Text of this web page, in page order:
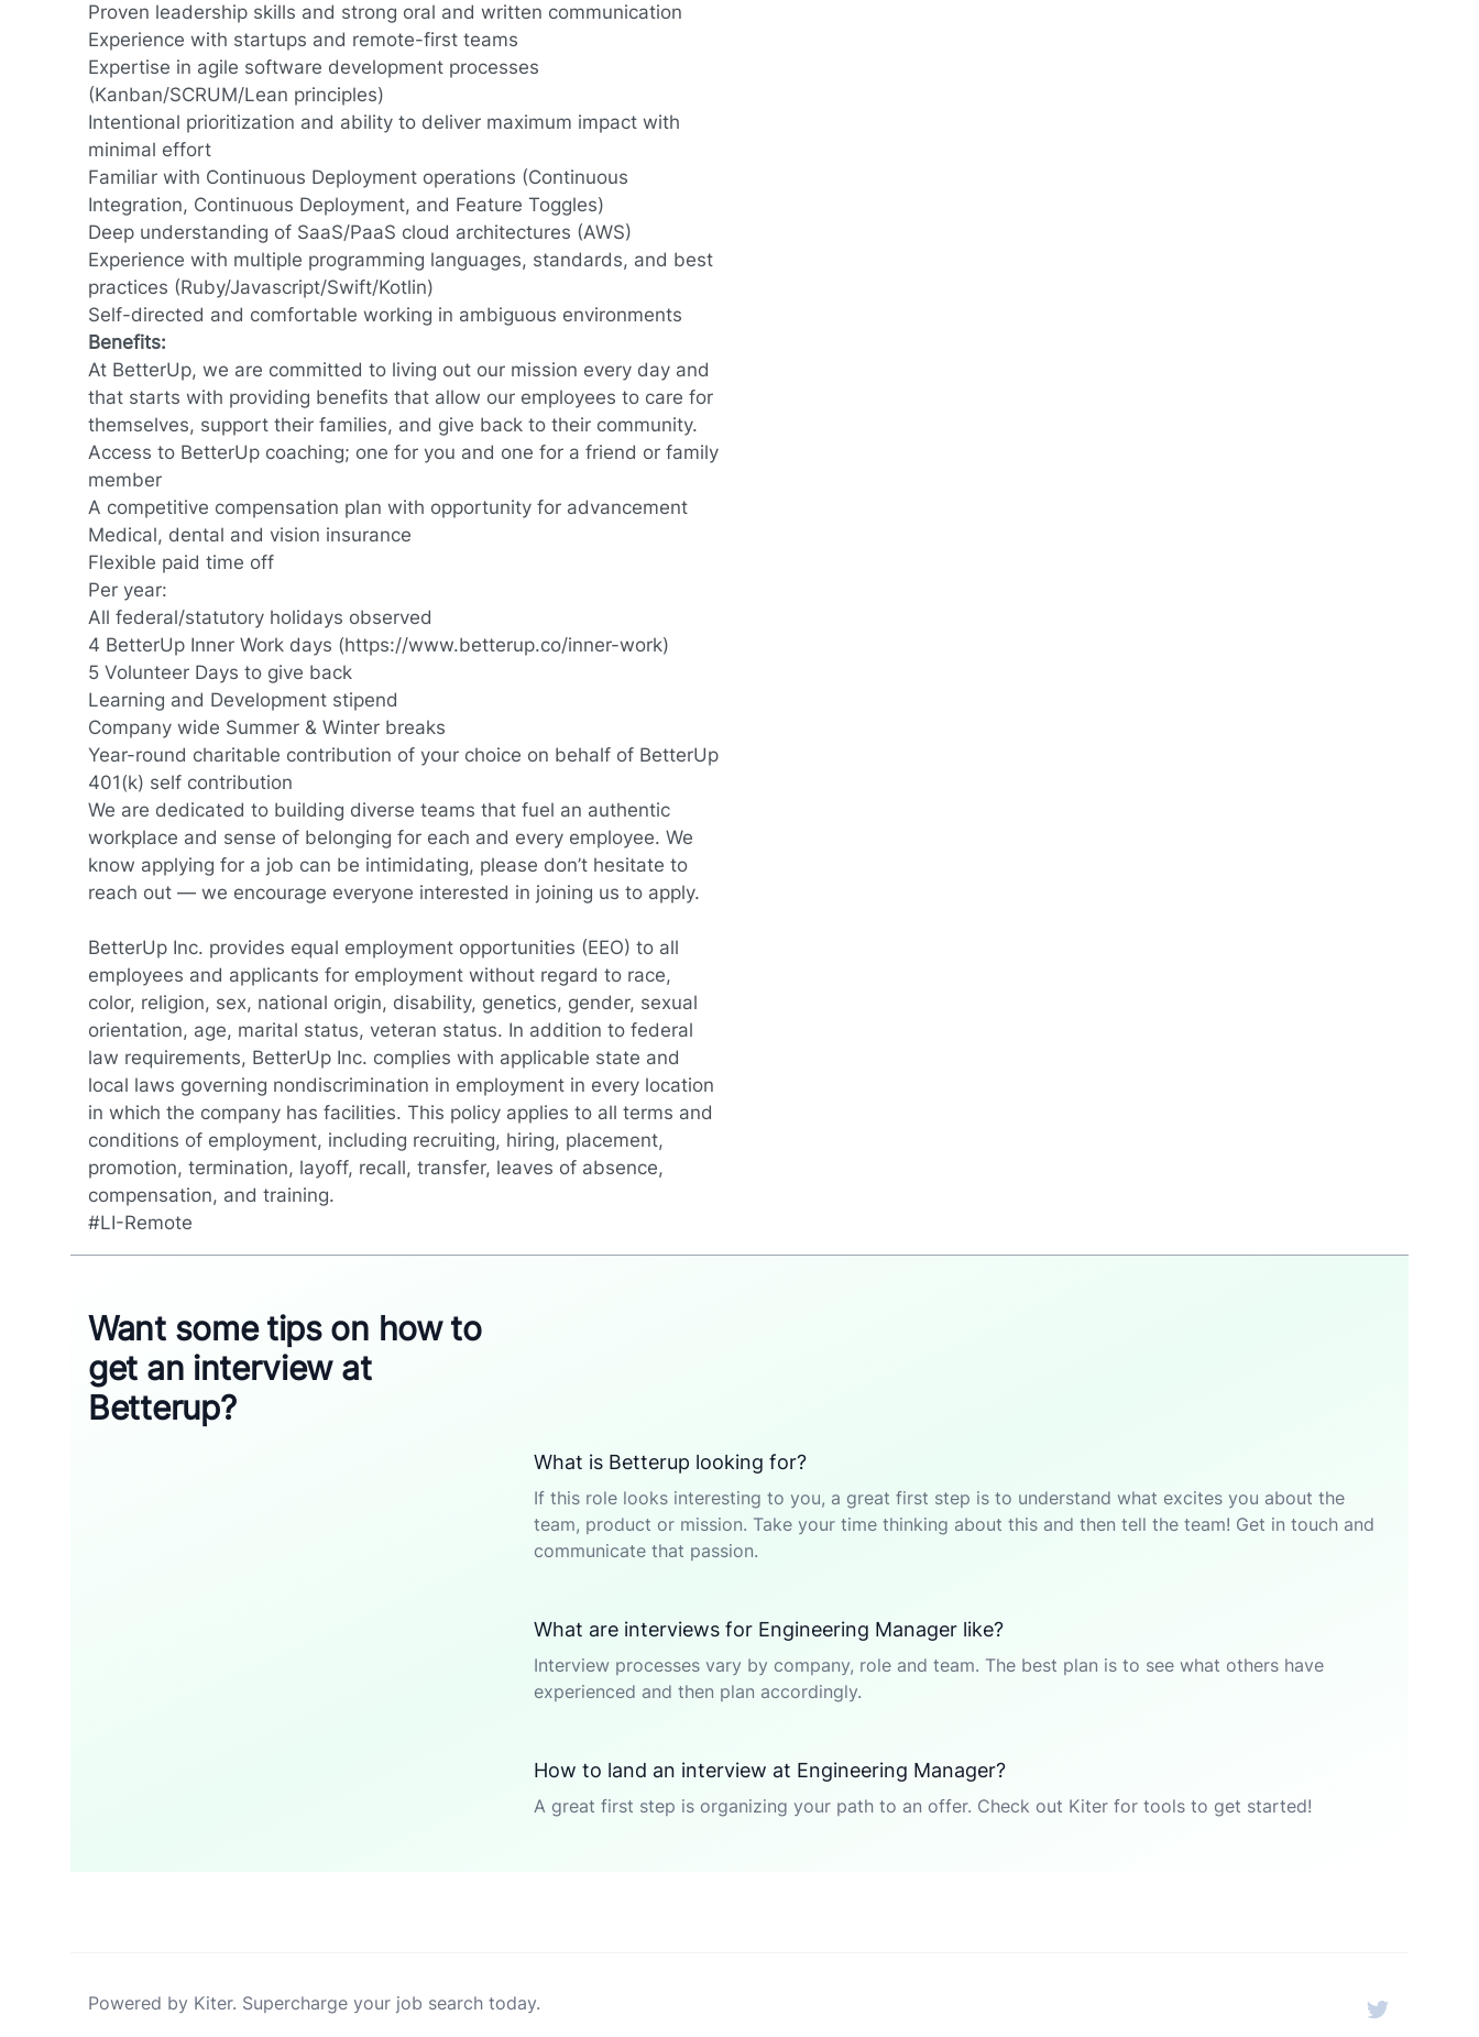
Proven leadership skills and strong oral and written communication
Experience with startups and remote-first teams
Expertise in agile software development processes
(Kanban/SCRUM/Lean principles)
Intentional prioritization and ability to deliver maximum impact with
minimal effort
Familiar with Continuous Deployment operations (Continuous
Integration, Continuous Deployment, and Feature Toggles)
Deep understanding of SaaS/PaaS cloud architectures (AWS)
Experience with multiple programming languages, standards, and best
practices (Ruby/Javascript/Swift/Kotlin)
Self-directed and comfortable working in ambiguous environments
Benefits:
At BetterUp, we are committed to living out our mission every day and
that starts with providing benefits that allow our employees to care for
themselves, support their families, and give back to their community.
Access to BetterUp coaching; one for you and one for a friend or family
member
A competitive compensation plan with opportunity for advancement
Medical, dental and vision insurance
Flexible paid time off
Per year:
All federal/statutory holidays observed
4 BetterUp Inner Work days (https://www.betterup.co/inner-work)
5 Volunteer Days to give back
Learning and Development stipend
Company wide Summer & Winter breaks
Year-round charitable contribution of your choice on behalf of BetterUp
401(k) self contribution
We are dedicated to building diverse teams that fuel an authentic
workplace and sense of belonging for each and every employee. We
know applying for a job can be intimidating, please don’t hesitate to
reach out — we encourage everyone interested in joining us to apply.
BetterUp Inc. provides equal employment opportunities (EEO) to all
employees and applicants for employment without regard to race,
color, religion, sex, national origin, disability, genetics, gender, sexual
orientation, age, marital status, veteran status. In addition to federal
law requirements, BetterUp Inc. complies with applicable state and
local laws governing nondiscrimination in employment in every location
in which the company has facilities. This policy applies to all terms and
conditions of employment, including recruiting, hiring, placement,
promotion, termination, layoff, recall, transfer, leaves of absence,
compensation, and training.
#LI-Remote
Want some tips on how to
get an interview at
Betterup?
What is Betterup looking for?
If this role looks interesting to you, a great first step is to understand what excites you about the
team, product or mission. Take your time thinking about this and then tell the team! Get in touch and
communicate that passion.
What are interviews for Engineering Manager like?
Interview processes vary by company, role and team. The best plan is to see what others have
experienced and then plan accordingly.
How to land an interview at Engineering Manager?
A great first step is organizing your path to an offer. Check out Kiter for tools to get started!
Twitter
Powered by Kiter. Supercharge your job search today.